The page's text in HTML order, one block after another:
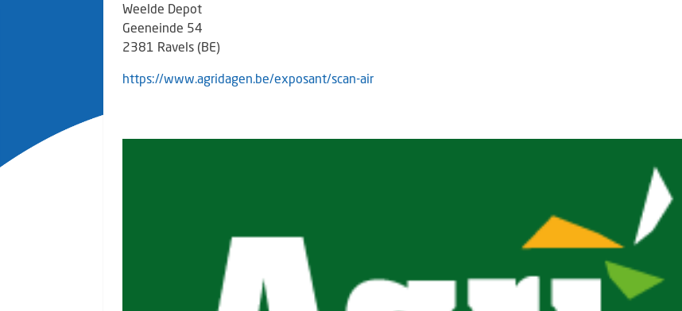
Weelde Depot
Geeneinde 54
2381 Ravels (BE)
https://www.agridagen.be/exposant/scan-air